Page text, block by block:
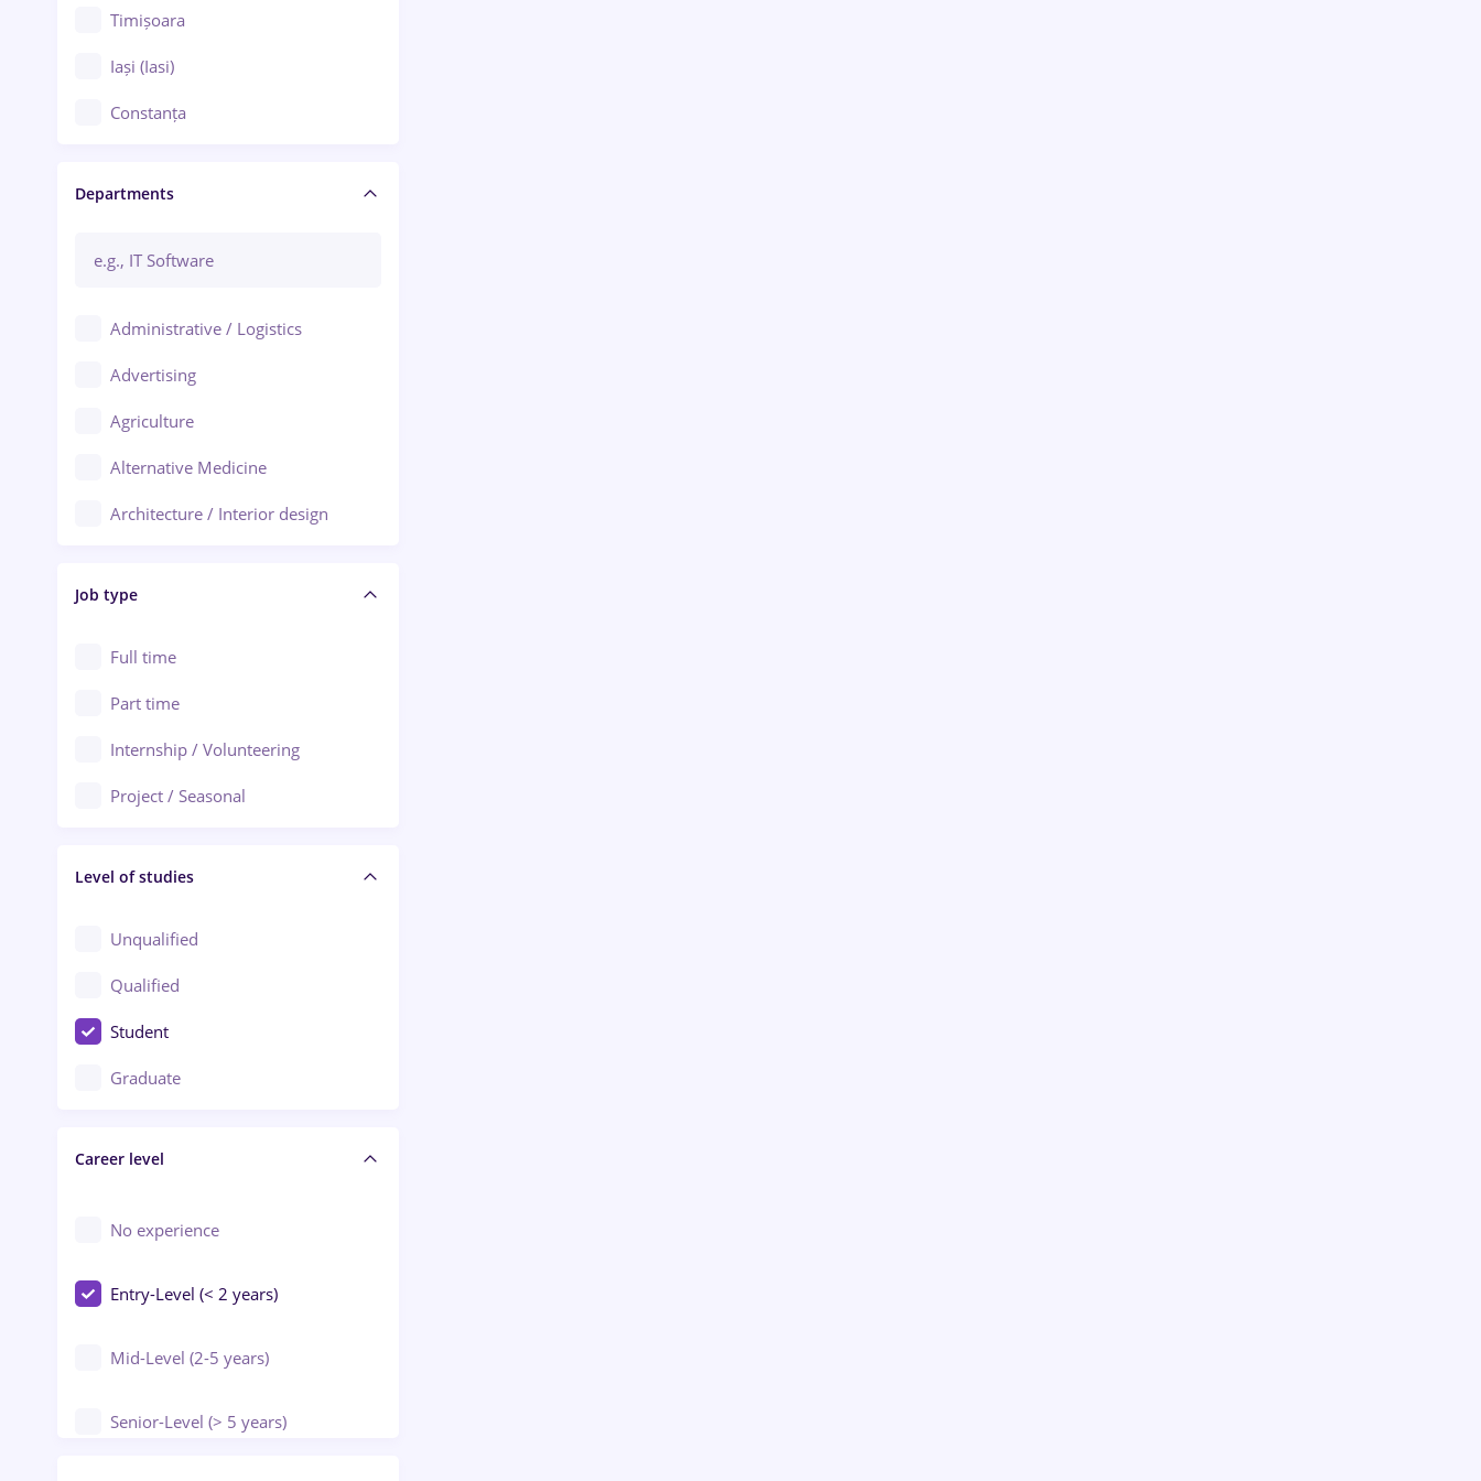
Timișoara
Iași (Iasi)
Constanța
Brașov
Bacău
Ploiești
Arad
Baia Mare
Bârlad
Bistrița (Bistrita-Nasaud)
Departments
Administrative / Logistics
Advertising
Agriculture
Alternative Medicine
Architecture / Interior design
Audit / Consulting
Automation
Automotive / Equipment
Banks
Beauty Salons
Civil engineering / Industrial design
Client Service / Call Center
Construction / Facilities
Crewing / Casino / Entertainment
Education / Training / Arts
Engineering
Job type
Full time
Part time
Internship / Volunteering
Project / Seasonal
Level of studies
Unqualified
Qualified
Student
Graduate
Career level
No experience
Entry-Level (< 2 years)
Mid-Level (2-5 years)
Senior-Level (> 5 years)